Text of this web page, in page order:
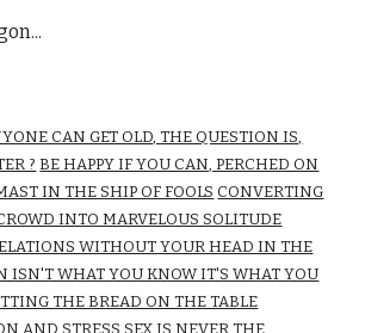
CAN GET OLD, THE QUESTION IS,
? BE HAPPY IF YOU CAN, PERCHED ON
IN THE SHIP OF FOOLS CONVERTING
INTO MARVELOUS SOLITUDE
WITHOUT YOUR HEAD IN THE
ISN'T WHAT YOU KNOW IT'S WHAT YOU
THE BREAD ON THE TABLE
AND STRESS SEX IS NEVER THE